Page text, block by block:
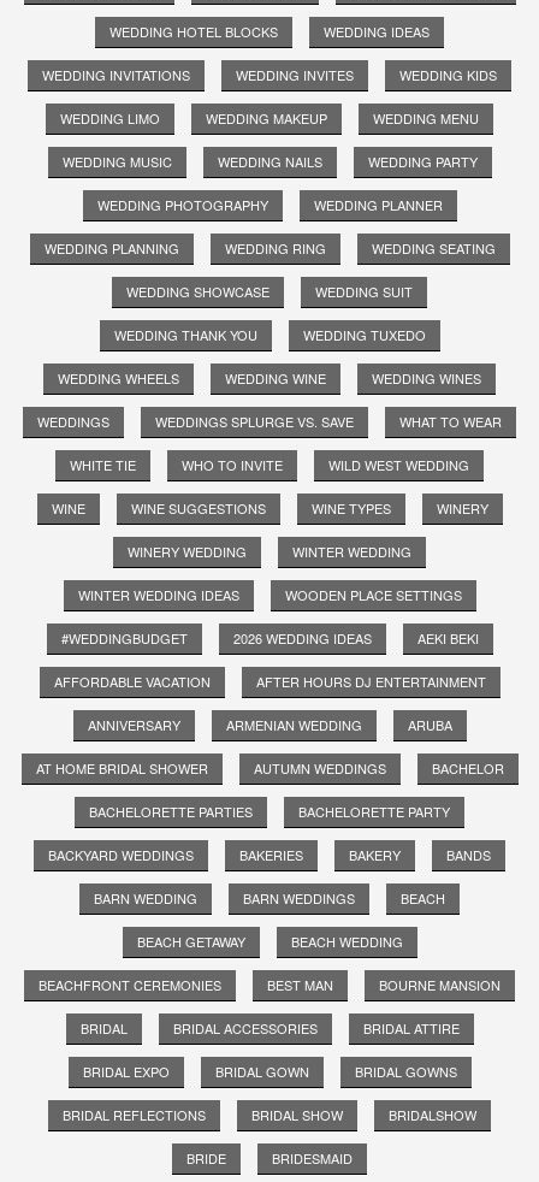
WEDDING HOTEL BLOCKS WEDDING IDEAS
WEDDING INVITATIONS WEDDING INVITES WEDDING KIDS
WEDDING LIMO WEDDING MAKEUP WEDDING MENU
WEDDING MUSIC WEDDING NAILS WEDDING PARTY
WEDDING PHOTOGRAPHY WEDDING PLANNER
WEDDING PLANNING WEDDING RING WEDDING SEATING
WEDDING SHOWCASE WEDDING SUIT
WEDDING THANK YOU WEDDING TUXEDO
WEDDING WHEELS WEDDING WINE WEDDING WINES
WEDDINGS WEDDINGS SPLURGE VS. SAVE WHAT TO WEAR
WHITE TIE WHO TO INVITE WILD WEST WEDDING
WINE WINE SUGGESTIONS WINE TYPES WINERY
WINERY WEDDING WINTER WEDDING
WINTER WEDDING IDEAS WOODEN PLACE SETTINGS
#WEDDINGBUDGET 2026 WEDDING IDEAS AEKI BEKI
AFFORDABLE VACATION AFTER HOURS DJ ENTERTAINMENT
ANNIVERSARY ARMENIAN WEDDING ARUBA
AT HOME BRIDAL SHOWER AUTUMN WEDDINGS BACHELOR
BACHELORETTE PARTIES BACHELORETTE PARTY
BACKYARD WEDDINGS BAKERIES BAKERY BANDS
BARN WEDDING BARN WEDDINGS BEACH
BEACH GETAWAY BEACH WEDDING
BEACHFRONT CEREMONIES BEST MAN BOURNE MANSION
BRIDAL BRIDAL ACCESSORIES BRIDAL ATTIRE
BRIDAL EXPO BRIDAL GOWN BRIDAL GOWNS
BRIDAL REFLECTIONS BRIDAL SHOW BRIDALSHOW
BRIDE BRIDESMAID